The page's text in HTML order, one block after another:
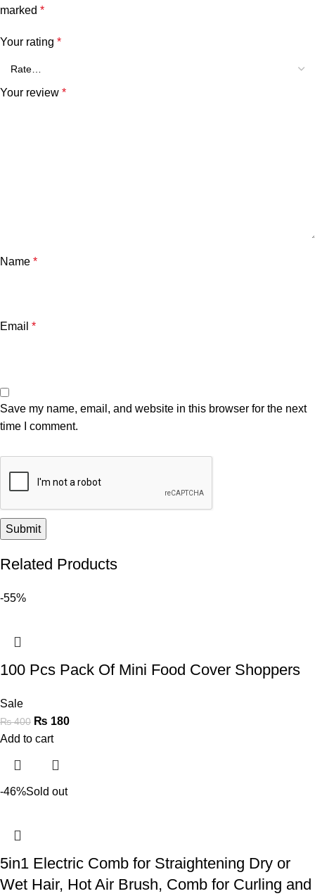
marked *
Your rating *
Your review *
Name *
Email *
Save my name, email, and website in this browser for the next
time I comment.
Related Products
-55%
100 Pcs Pack Of Mini Food Cover Shoppers
Sale
₨400 ₨ 180
Add to cart
-46%Sold out
5in1 Electric Comb for Straightening Dry or
Wet Hair, Hot Air Brush, Comb for Curling and